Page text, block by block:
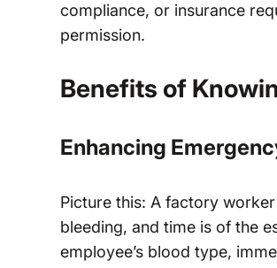
compliance, or insurance
permission.
Benefits of
Enhancing
Picture this: A factory
bleeding, and time is of the
employee’s blood type,